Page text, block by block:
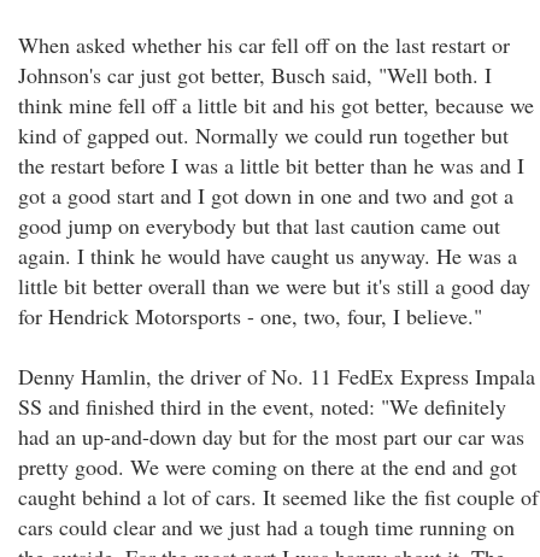
When asked whether his car fell off on the last restart or
Johnson's car just got better, Busch said, "Well both. I
think mine fell off a little bit and his got better, because we
kind of gapped out. Normally we could run together but
the restart before I was a little bit better than he was and I
got a good start and I got down in one and two and got a
good jump on everybody but that last caution came out
again. I think he would have caught us anyway. He was a
little bit better overall than we were but it's still a good day
for Hendrick Motorsports - one, two, four, I believe."
Denny Hamlin, the driver of No. 11 FedEx Express Impala
SS and finished third in the event, noted: "We definitely
had an up-and-down day but for the most part our car was
pretty good. We were coming on there at the end and got
caught behind a lot of cars. It seemed like the fist couple of
cars could clear and we just had a tough time running on